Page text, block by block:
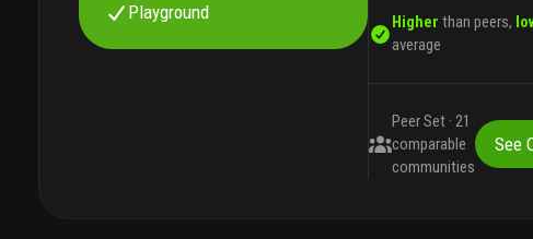
Playground
Higher than peers,
average
Peer Set · 21
comparable
communities
See